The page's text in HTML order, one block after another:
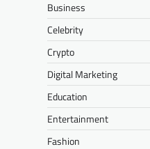
Business
Celebrity
Crypto
Digital Marketing
Education
Entertainment
Fashion